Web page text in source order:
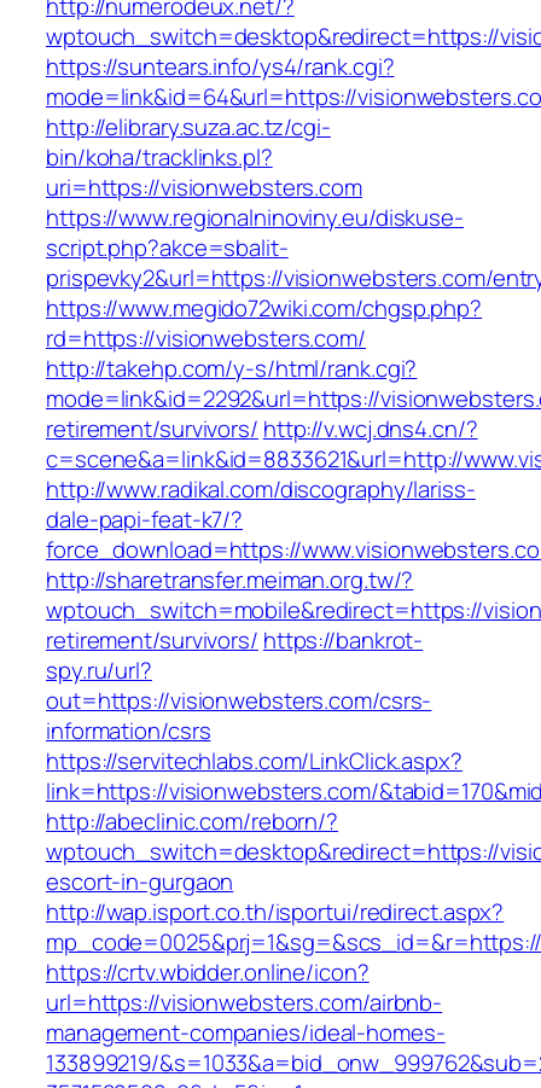
wptouch_switch=desktop&redirect=https://
https://suntears.info/ys4/rank.cgi?
mode=link&id=64&url=https://
http://elibrary.suza.ac.tz/cgi-
bin/koha/tracklinks.pl?
uri=https://visionwebsters.com
https://www.regionalninoviny.eu/diskuse-
script.php?akce=sbalit-
prispevky2&url=https://visionwebsters.com/
https://www.megido72wiki.com/chgsp.php?
rd=https://visionwebsters.com/
http://takehp.com/y-s/html/rank.cgi?
mode=link&id=2292&url=https://
retirement/survivors/ http://v.wcj.dns4.cn/?
c=scene&a=link&id=8833621&url=http://
http://www.radikal.com/discography/lariss-
dale-papi-feat-k7/?
force_download=https://
http://sharetransfer.meiman.org.tw/?
wptouch_switch=mobile&redirect=https://
retirement/survivors/ https://bankrot-
spy.ru/url?
out=https://visionwebsters.com/csrs-
information/csrs
https://servitechlabs.com/LinkClick.aspx?
link=https://visionwebsters.com/
http://abeclinic.com/reborn/?
wptouch_switch=desktop&redirect=https://
escort-in-gurgaon
http://wap.isport.co.th/isportui/redirect.aspx?
mp_code=0025&prj=1&sg=&scs_id=&r=https://
https://crtv.wbidder.online/icon?
url=https://visionwebsters.com/airbnb-
management-companies/ideal-homes-
133899219/